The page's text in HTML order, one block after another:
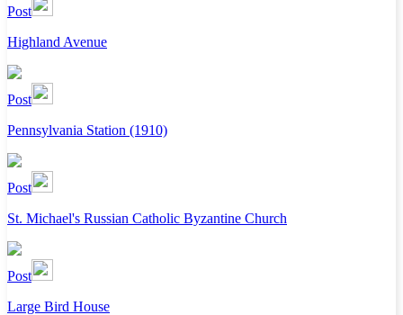
Post
Highland Avenue
Post
Pennsylvania Station (1910)
Post
St. Michael's Russian Catholic Byzantine Church
Post
Large Bird House